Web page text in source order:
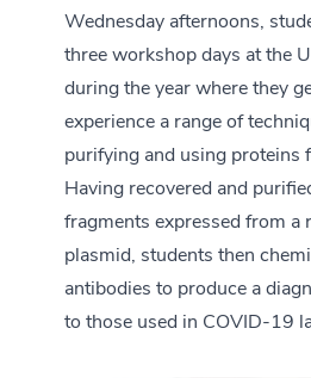
Wednesday afternoons,
three workshop days at the
during the year where they
experience a range of
purifying and using proteins
Having recovered and
fragments expressed from a
plasmid, students then
antibodies to produce a
to those used in COVID-19